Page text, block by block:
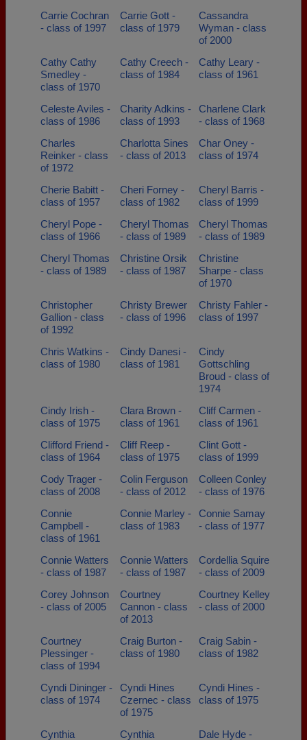
Carrie Cochran
- class of 1997
Carrie Gott -
class of 1979
Cassandra
Wyman - class
of 2000
Cathy Cathy
Smedley -
class of 1970
Cathy Creech -
class of 1984
Cathy Leary -
class of 1961
Celeste Aviles -
class of 1986
Charity Adkins -
class of 1993
Charlene Clark
- class of 1968
Charles
Reinker - class
of 1972
Charlotta Sines
- class of 2013
Char Oney -
class of 1974
Cherie Babitt -
class of 1957
Cheri Forney -
class of 1982
Cheryl Barris -
class of 1999
Cheryl Pope -
class of 1966
Cheryl Thomas
- class of 1989
Cheryl Thomas
- class of 1989
Cheryl Thomas
- class of 1989
Christine Orsik
- class of 1987
Christine
Sharpe - class
of 1970
Christopher
Gallion - class
of 1992
Christy Brewer
- class of 1996
Christy Fahler -
class of 1997
Chris Watkins -
class of 1980
Cindy Danesi -
class of 1981
Cindy
Gottschling
Broud - class of
1974
Cindy Irish -
class of 1975
Clara Brown -
class of 1961
Cliff Carmen -
class of 1961
Clifford Friend -
class of 1964
Cliff Reep -
class of 1975
Clint Gott -
class of 1999
Cody Trager -
class of 2008
Colin Ferguson
- class of 2012
Colleen Conley
- class of 1976
Connie
Campbell -
class of 1961
Connie Marley -
class of 1983
Connie Samay
- class of 1977
Connie Watters
- class of 1987
Connie Watters
- class of 1987
Cordellia Squire
- class of 2009
Corey Johnson
- class of 2005
Courtney
Cannon - class
of 2013
Courtney Kelley
- class of 2000
Courtney
Plessinger -
class of 1994
Craig Burton -
class of 1980
Craig Sabin -
class of 1982
Cyndi Dininger -
class of 1974
Cyndi Hines
Czernec - class
of 1975
Cyndi Hines -
class of 1975
Cynthia Cynthia Dale Hyde -